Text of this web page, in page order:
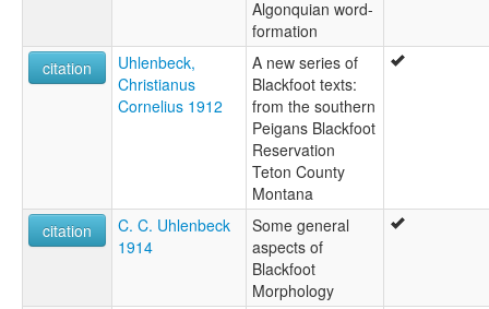
Algonquian word-
formation
citation
Uhlenbeck,
Christianus
Cornelius 1912
A new series of
Blackfoot texts:
from the southern
Peigans Blackfoot
Reservation
Teton County
Montana
citation
C. C. Uhlenbeck
1914
Some general
aspects of
Blackfoot
Morphology